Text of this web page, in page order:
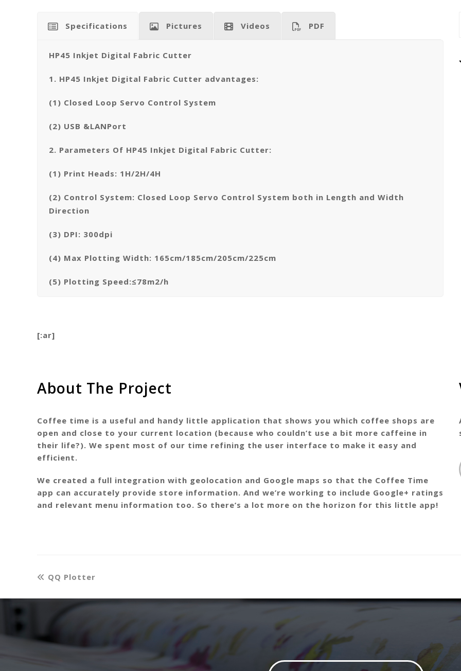
Specifications Pictures Videos PDF
HP45 Inkjet Digital Fabric Cutter
1. HP45 Inkjet Digital Fabric Cutter advantages:
(1) Closed Loop Servo Control System
(2) USB &LANPort
2. Parameters Of HP45 Inkjet Digital Fabric Cutter:
(1) Print Heads: 1H/2H/4H
(2) Control System: Closed Loop Servo Control System both in Length and Width
Direction
(3) DPI: 300dpi
(4) Max Plotting Width: 165cm/185cm/205cm/225cm
(5) Plotting Speed:≤78m2/h
[:ar]
About The Project
Coffee time is a useful and handy little application that shows you which coffee shops are
open and close to your current location (because who couldn’t use a bit more caffeine in
their life?). We spent most of our time refining the user interface to make it easy and
efficient.
We created a full integration with geolocation and Google maps so that the Coffee Time
app can accurately provide store information. And we’re working to include Google+ ratings
and relevant menu information too. So there’s a lot more on the horizon for this little app!
QQ Plotter